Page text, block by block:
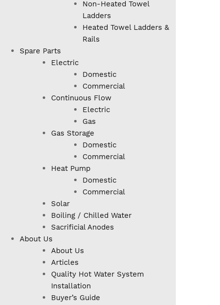
Non-Heated Towel
Ladders
Heated Towel Ladders &
Rails
Spare Parts
Electric
Domestic
Commercial
Continuous Flow
Electric
Gas
Gas Storage
Domestic
Commercial
Heat Pump
Domestic
Commercial
Solar
Boiling / Chilled Water
Sacrificial Anodes
About Us
About Us
Articles
Quality Hot Water System
Installation
Buyer’s Guide